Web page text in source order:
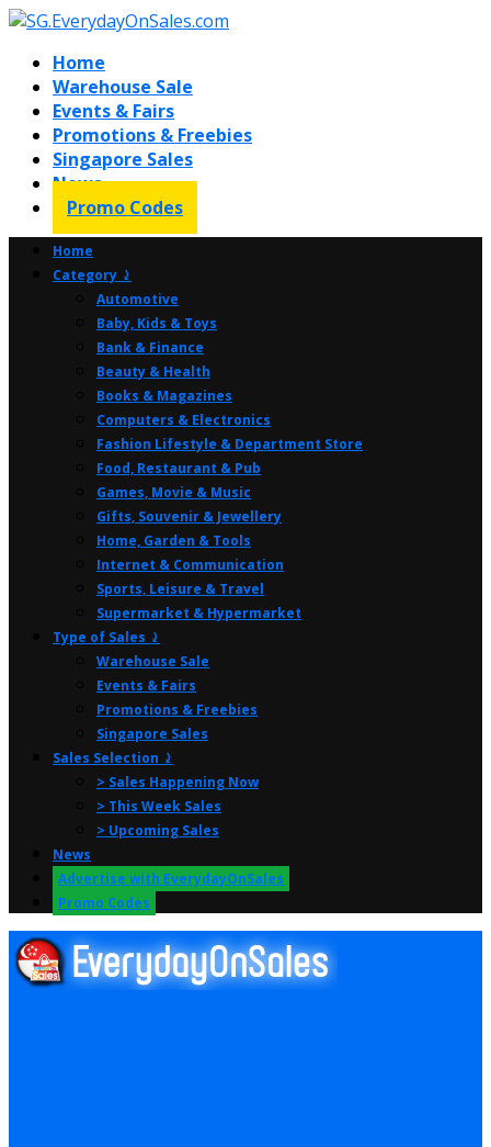
Home
Warehouse Sale
Events & Fairs
Promotions & Freebies
Singapore Sales
News
Promo Codes
Home
Category ⤸
Automotive
Baby, Kids & Toys
Bank & Finance
Beauty & Health
Books & Magazines
Computers & Electronics
Fashion Lifestyle & Department Store
Food, Restaurant & Pub
Games, Movie & Music
Gifts, Souvenir & Jewellery
Home, Garden & Tools
Internet & Communication
Sports, Leisure & Travel
Supermarket & Hypermarket
Type of Sales ⤸
Warehouse Sale
Events & Fairs
Promotions & Freebies
Singapore Sales
Sales Selection ⤸
> Sales Happening Now
> This Week Sales
> Upcoming Sales
News
Advertise with EverydayOnSales
Promo Codes